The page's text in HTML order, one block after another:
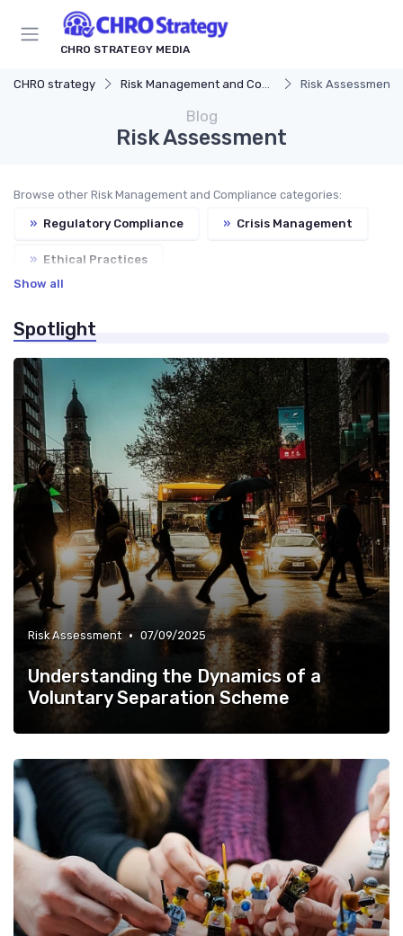
CHRO STRATEGY MEDIA
CHRO strategy Risk Management and Compliance Risk Assessment
Blog
Risk Assessment
Browse other Risk Management and Compliance categories:
» Regulatory Compliance » Crisis Management
» Ethical Practices
Show all
Spotlight
Risk Assessment • 07/09/2025
Understanding the Dynamics of a
Voluntary Separation Scheme